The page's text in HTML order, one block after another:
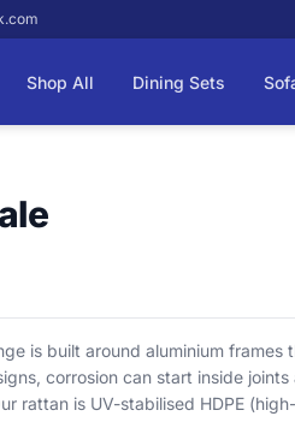
Shop All Dining Sets
is built around aluminium
corrosion can start inside
rattan is UV-stabilised HDPE
in UK sun. Cushions are not